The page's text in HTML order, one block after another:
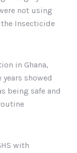
not using
Insecticide
in Ghana,
showed
being safe and
with